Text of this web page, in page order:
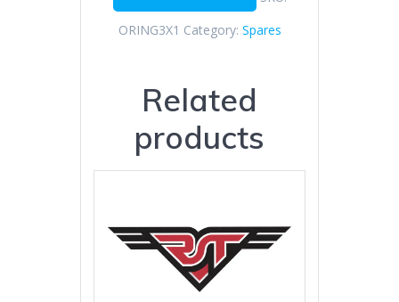
ORING3X1 Category: Spares
Related
products